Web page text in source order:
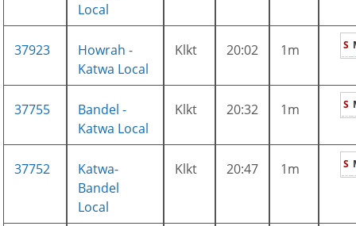
Local
37923
Howrah -
Katwa Local
Klkt 20:02 1m S
37755
Bandel -
Katwa Local
Klkt 20:32 1m S
37752
Katwa-
Bandel
Local
Klkt 20:47 1m S